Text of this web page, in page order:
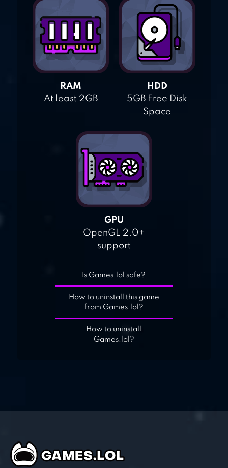
RAM
At least 2GB
HDD
5GB Free Disk
Space
GPU
OpenGL 2.0+
support
Is Games.lol safe?
How to uninstall this game
from Games.lol?
How to uninstall
Games.lol?